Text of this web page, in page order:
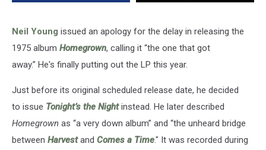
Neil Young issued an apology for the delay in releasing the
1975 album Homegrown, calling it “the one that got
away.” He's finally putting out the LP this year.
Just before its original scheduled release date, he decided
to issue Tonight’s the Night instead. He later described
Homegrown as “a very down album” and “the unheard bridge
between Harvestand Comes a Time." It was recorded during